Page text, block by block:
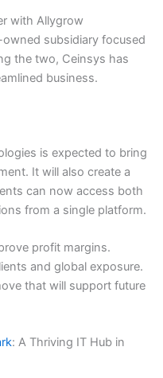
with Allygrow
subsidiary focused
the two, Ceinsys has
business.
is expected to bring
It will also create a
can now access both
from a single platform.
profit margins.
and global exposure.
that will support future
: A Thriving IT Hub in